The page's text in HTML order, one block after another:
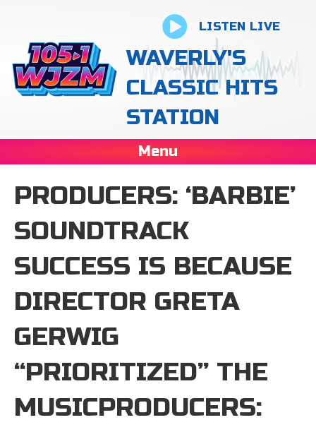
LISTEN LIVE
WAVERLY'S
CLASSIC HITS
STATION
Menu
PRODUCERS: ‘BARBIE’
SOUNDTRACK
SUCCESS IS BECAUSE
DIRECTOR GRETA
GERWIG
“PRIORITIZED” THE
MUSICPRODUCERS: